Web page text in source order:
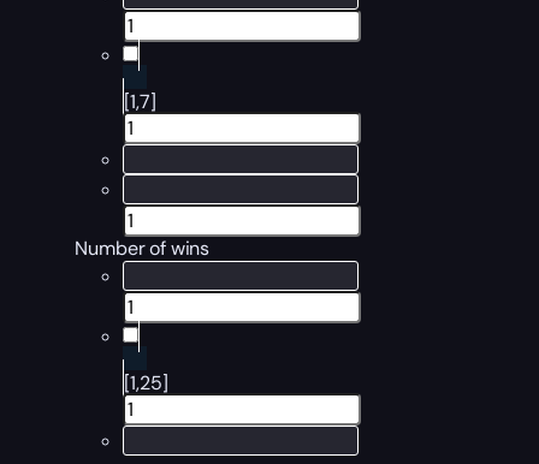
[1,7]
Number of wins
[1,25]